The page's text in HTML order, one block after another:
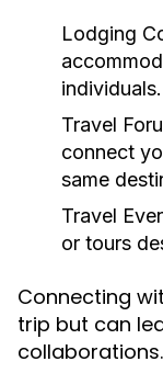
Lodging
individuals.
Travel
connect
same
Travel
or tours
Connecting
trip but can
collaborations.